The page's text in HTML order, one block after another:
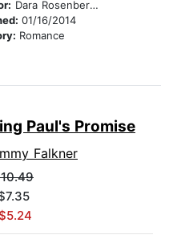
Dara Rosenberg-Smith
01/16/2014
Romance
Paul's Promise
Falkner